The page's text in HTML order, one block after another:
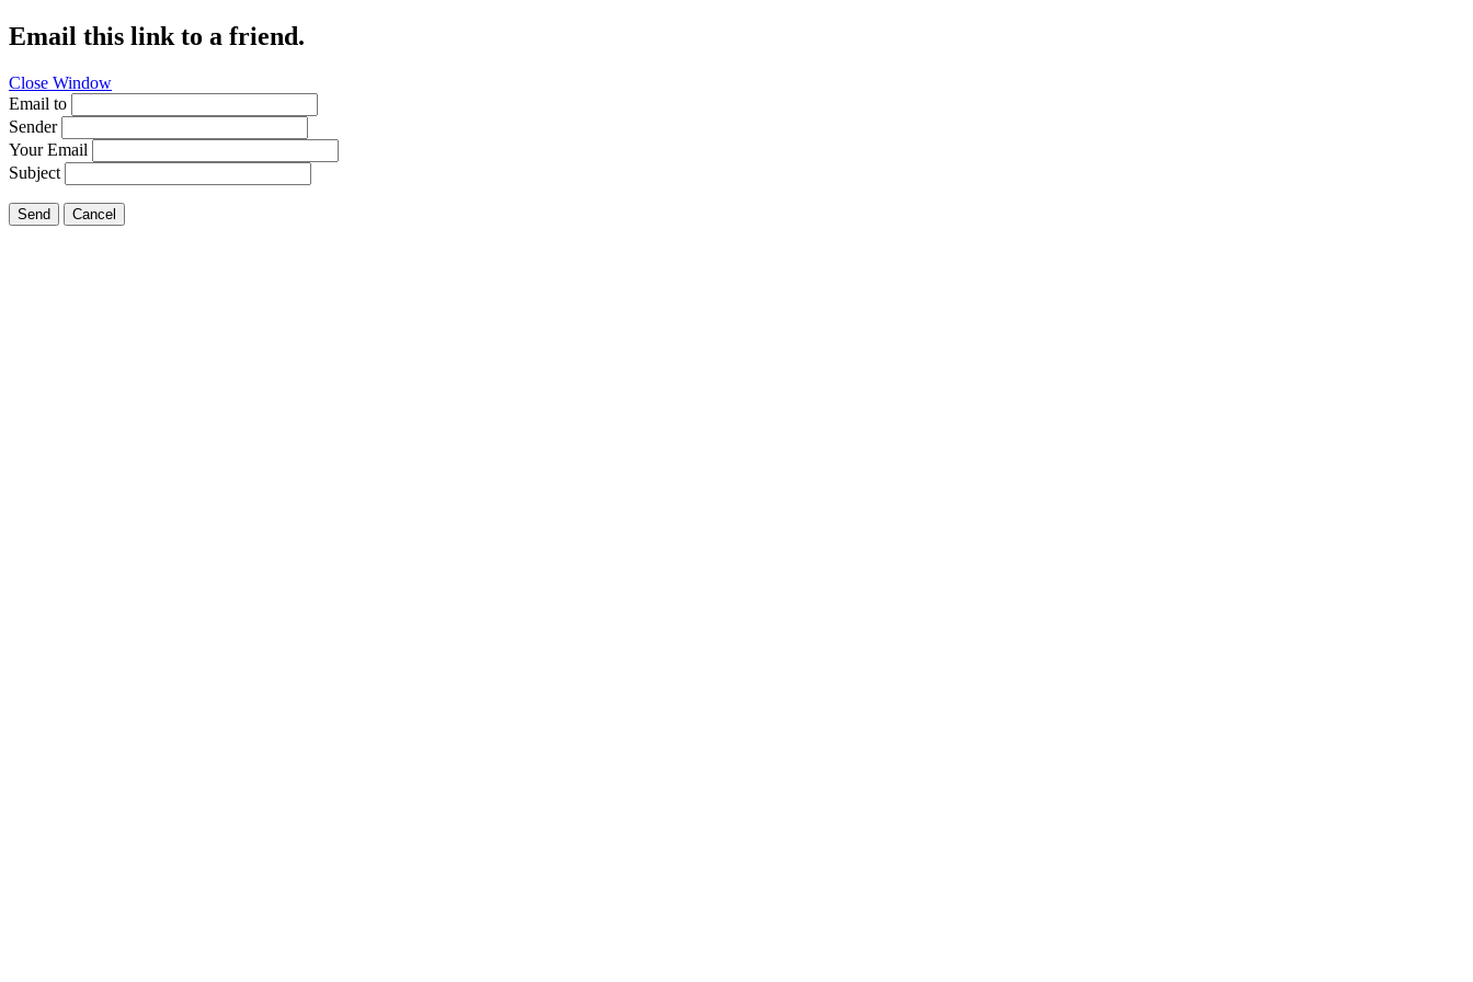
Email this link to a friend.
Close Window
Email to
Sender
Your Email
Subject
Send Cancel